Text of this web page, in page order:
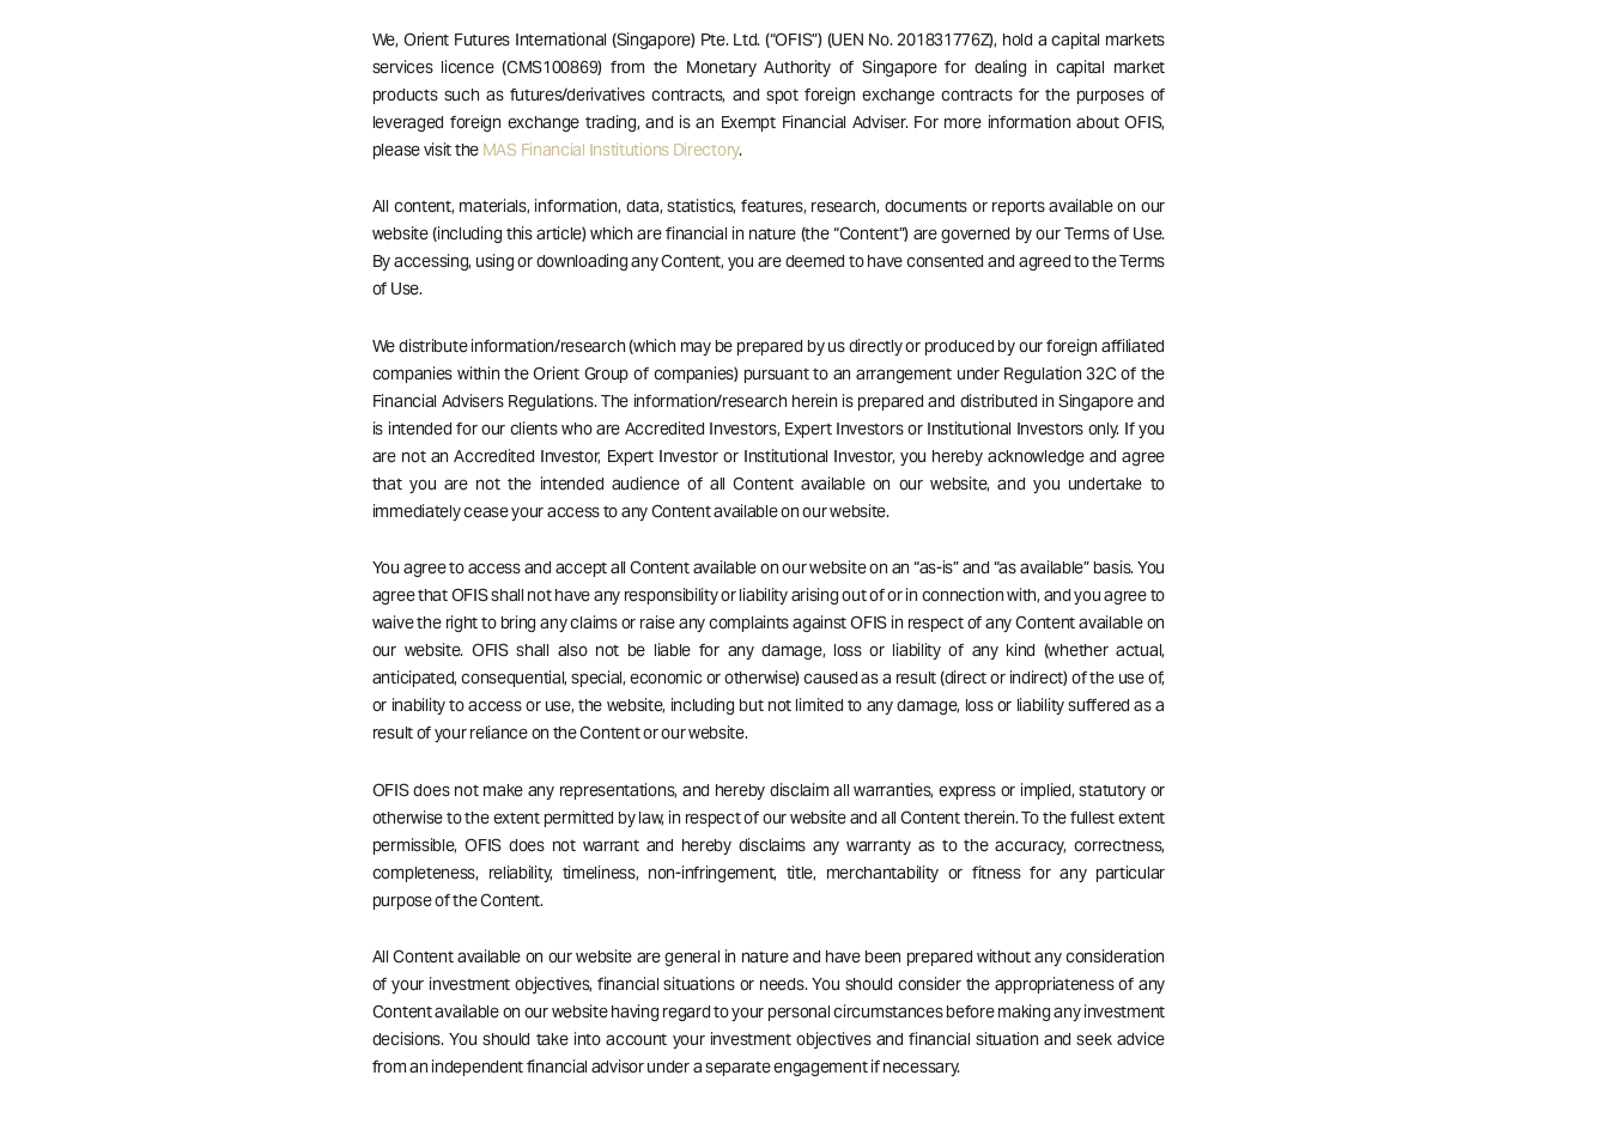
We, Orient Futures International (Singapore) Pte. Ltd. (“OFIS”) (UEN No. 201831776Z), hold a capital markets
services licence (CMS100869) from the Monetary Authority of Singapore for dealing in capital market
products such as futures/derivatives contracts, and spot foreign exchange contracts for the purposes of
leveraged foreign exchange trading, and is an Exempt Financial Adviser. For more information about OFIS,
please visit the MAS Financial Institutions Directory.
All content, materials, information, data, statistics, features, research, documents or reports available on our
website (including this article) which are financial in nature (the “Content”) are governed by our Terms of Use.
By accessing, using or downloading any Content, you are deemed to have consented and agreed to the Terms
of Use.
We distribute information/research (which may be prepared by us directly or produced by our foreign affiliated
companies within the Orient Group of companies) pursuant to an arrangement under Regulation 32C of the
Financial Advisers Regulations. The information/research herein is prepared and distributed in Singapore and
is intended for our clients who are Accredited Investors, Expert Investors or Institutional Investors only. If you
are not an Accredited Investor, Expert Investor or Institutional Investor, you hereby acknowledge and agree
that you are not the intended audience of all Content available on our website, and you undertake to
immediately cease your access to any Content available on our website.
You agree to access and accept all Content available on our website on an “as-is” and “as available” basis. You
agree that OFIS shall not have any responsibility or liability arising out of or in connection with, and you agree to
waive the right to bring any claims or raise any complaints against OFIS in respect of any Content available on
our website. OFIS shall also not be liable for any damage, loss or liability of any kind (whether actual,
anticipated, consequential, special, economic or otherwise) caused as a result (direct or indirect) of the use of,
or inability to access or use, the website, including but not limited to any damage, loss or liability suffered as a
result of your reliance on the Content or our website.
OFIS does not make any representations, and hereby disclaim all warranties, express or implied, statutory or
otherwise to the extent permitted by law, in respect of our website and all Content therein. To the fullest extent
permissible, OFIS does not warrant and hereby disclaims any warranty as to the accuracy, correctness,
completeness, reliability, timeliness, non-infringement, title, merchantability or fitness for any particular
purpose of the Content.
All Content available on our website are general in nature and have been prepared without any consideration
of your investment objectives, financial situations or needs. You should consider the appropriateness of any
Content available on our website having regard to your personal circumstances before making any investment
decisions. You should take into account your investment objectives and financial situation and seek advice
from an independent financial advisor under a separate engagement if necessary.